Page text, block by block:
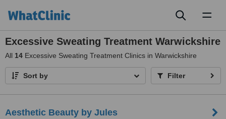
Excessive Sweating Treatment Warwickshire
All 14 Excessive Sweating Treatment Clinics in Warwickshire
Sort by Filter
Aesthetic Beauty by Jules